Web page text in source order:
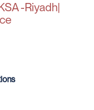
-Riyadh|